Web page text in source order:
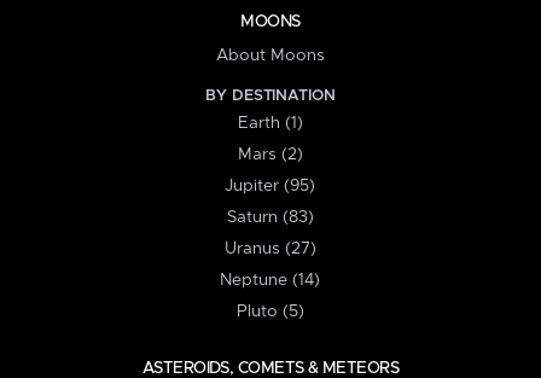
MOONS
About Moons
BY DESTINATION
Earth (1)
Mars (2)
Jupiter (95)
Saturn (83)
Uranus (27)
Neptune (14)
Pluto (5)
ASTEROIDS, COMETS & METEORS